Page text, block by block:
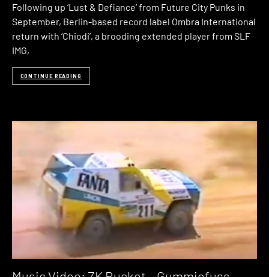
Following up ‘Lust & Defiance’ from Future City Punks in
September, Berlin-based record label Ombra International
return with ‘Chiodi’, a brooding extended player from SLF
IMG,
CONTINUE READING